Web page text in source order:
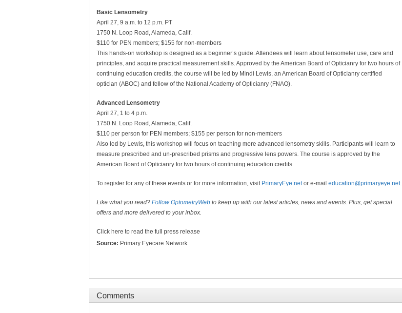
Basic Lensometry
April 27, 9 a.m. to 12 p.m. PT
1750 N. Loop Road, Alameda, Calif.
$110 for PEN members; $155 for non-members
This hands-on workshop is designed as a beginner’s guide. Attendees will learn about lensometer use, care and
principles, and acquire practical measurement skills. Approved by the American Board of Opticianry for two hours of
continuing education credits, the course will be led by Mindi Lewis, an American Board of Opticianry certified
optician (ABOC) and fellow of the National Academy of Opticianry (FNAO).
Advanced Lensometry
April 27, 1 to 4 p.m.
1750 N. Loop Road, Alameda, Calif.
$110 per person for PEN members; $155 per person for non-members
Also led by Lewis, this workshop will focus on teaching more advanced lensometry skills. Participants will learn to
measure prescribed and un-prescribed prisms and progressive lens powers. The course is approved by the
American Board of Opticianry for two hours of continuing education credits.
To register for any of these events or for more information, visit PrimaryEye.netor e-mail education@primaryeye.net.
Like what you read? Follow OptometryWeb to keep up with our latest articles, news and events. Plus, get special
offers and more delivered to your inbox.
Click here to read the full press release
Source: Primary Eyecare Network
Comments